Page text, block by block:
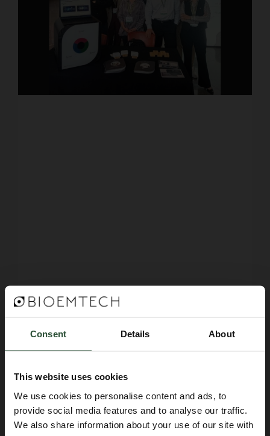
Consent Details About
This website uses cookies
We use cookies to personalise content and ads, to
provide social media features and to analyse our traffic.
We also share information about your use of our site with
14 March 2025
Read more